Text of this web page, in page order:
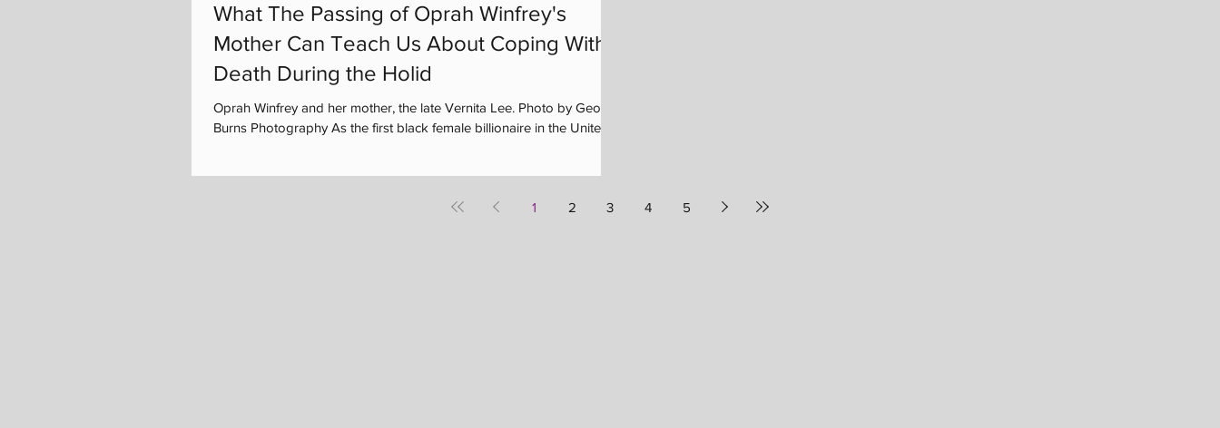
What The Passing of Oprah Winfrey's
Mother Can Teach Us About Coping With
Death During the Holid
Oprah Winfrey and her mother, the late Vernita Lee. Photo by George
Burns Photography As the first black female billionaire in the United...
1 2 3 4 5